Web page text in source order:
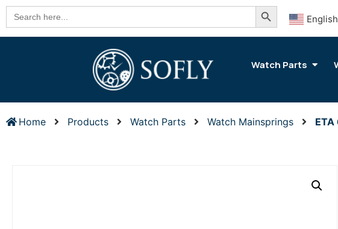
Search
for:
Search Button
English
Watch Parts
Home Products Watch Parts Watch Mainsprings